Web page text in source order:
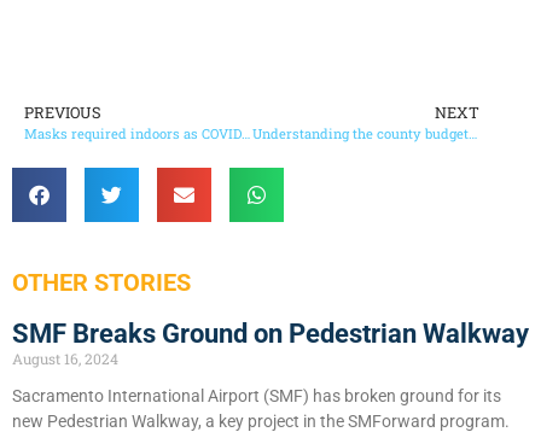
PREVIOUS NEXT
Understanding the county budget process
OTHER STORIES
SMF Breaks Ground on Pedestrian Walkway
August 16, 2024
Sacramento International Airport (SMF) has broken ground for its
new Pedestrian Walkway, a key project in the SMForward program.